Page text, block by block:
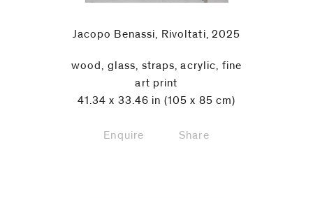
Jacopo Benassi, Rivoltati, 2025
wood, glass, straps, acrylic, fine
art print
41.34 x 33.46 in (105 x 85 cm)
Enquire Share